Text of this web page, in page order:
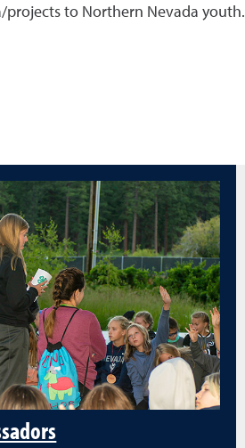
to Northern Nevada youth.